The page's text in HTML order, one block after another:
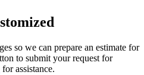
so we can prepare an estimate for
to submit your request for
for assistance.